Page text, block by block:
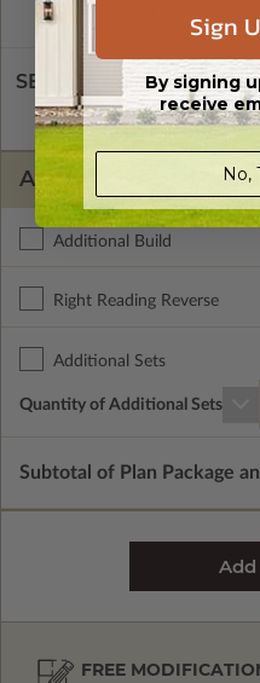
SELECT A WALL TYPE
2x6 Wood Frame
ADDITIONAL
Additional Build
Right Reading Reverse
Additional Sets
Quantity of Additional Sets
Subtotal of Plan Package
FREE
Sign
By signing
receive
No,